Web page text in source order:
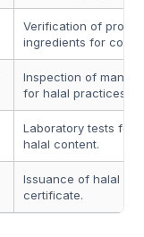
Verification of
ingredients for
Inspection of
for halal practices.
Laboratory tests for
halal content.
Issuance of halal
certificate.